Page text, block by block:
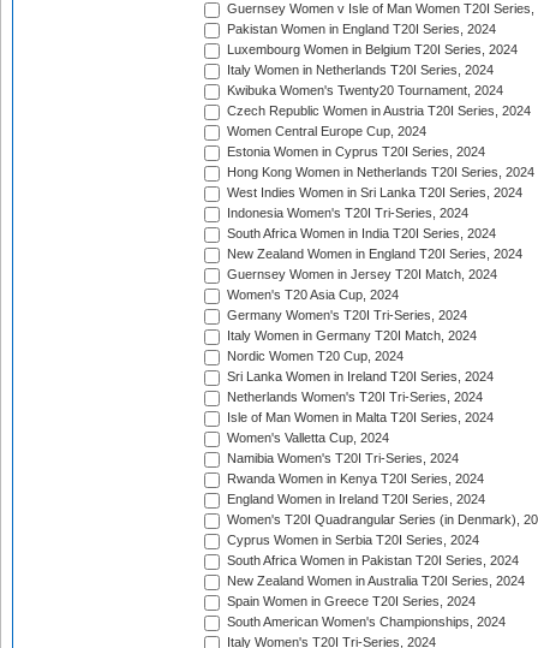
Guernsey Women v Isle of Man Women T20I Series,
Pakistan Women in England T20I Series, 2024
Luxembourg Women in Belgium T20I Series, 2024
Italy Women in Netherlands T20I Series, 2024
Kwibuka Women's Twenty20 Tournament, 2024
Czech Republic Women in Austria T20I Series, 2024
Women Central Europe Cup, 2024
Estonia Women in Cyprus T20I Series, 2024
Hong Kong Women in Netherlands T20I Series, 2024
West Indies Women in Sri Lanka T20I Series, 2024
Indonesia Women's T20I Tri-Series, 2024
South Africa Women in India T20I Series, 2024
New Zealand Women in England T20I Series, 2024
Guernsey Women in Jersey T20I Match, 2024
Women's T20 Asia Cup, 2024
Germany Women's T20I Tri-Series, 2024
Italy Women in Germany T20I Match, 2024
Nordic Women T20 Cup, 2024
Sri Lanka Women in Ireland T20I Series, 2024
Netherlands Women's T20I Tri-Series, 2024
Isle of Man Women in Malta T20I Series, 2024
Women's Valletta Cup, 2024
Namibia Women's T20I Tri-Series, 2024
Rwanda Women in Kenya T20I Series, 2024
England Women in Ireland T20I Series, 2024
Women's T20I Quadrangular Series (in Denmark),
Cyprus Women in Serbia T20I Series, 2024
South Africa Women in Pakistan T20I Series, 2024
New Zealand Women in Australia T20I Series, 2024
Spain Women in Greece T20I Series, 2024
South American Women's Championships, 2024
Italy Women's T20I Tri-Series, 2024